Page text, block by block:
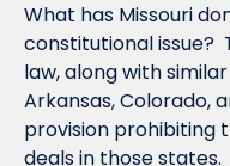
What has Missouri
constitutional issue?
law, along with
Arkansas, Colorado,
provision prohibiting
deals in those states.